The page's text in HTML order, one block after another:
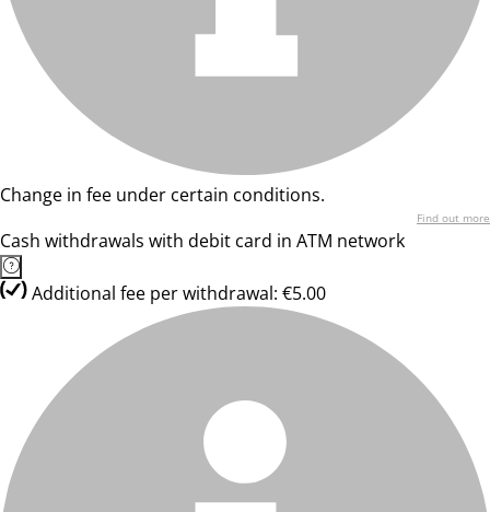
Change in fee under certain conditions.
Find out more
Cash withdrawals with debit card in ATM network
Additional fee per withdrawal: €5.00